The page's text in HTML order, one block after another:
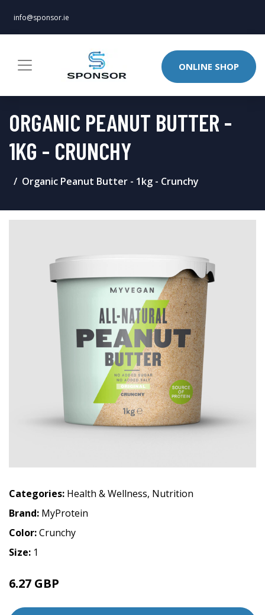
info@sponsor.ie
ONLINE SHOP
ORGANIC PEANUT BUTTER -
1KG - CRUNCHY
Organic Peanut Butter - 1kg - Crunchy
Categories: Health & Wellness, Nutrition
Brand: MyProtein
Color:Crunchy
Size: 1
6.27 GBP